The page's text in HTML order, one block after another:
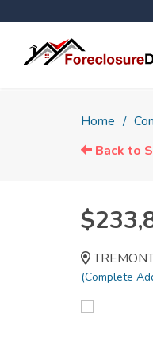
Home
Back to
(Complete